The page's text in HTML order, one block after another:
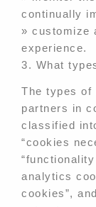
continually
» customize
experience.
3. What
The types of
partners in
classified
“cookies
analytics
cookies”,